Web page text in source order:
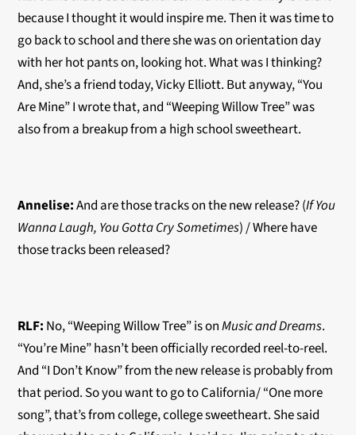
because I thought it would inspire me. Then it was time to
go back to school and there she was on orientation day
with her hot pants on, looking hot. What was I thinking?
And, she’s a friend today, Vicky Elliott. But anyway, “You
Are Mine” I wrote that, and “Weeping Willow Tree” was
also from a breakup from a high school sweetheart.
Annelise:And are those tracks on the new release? (If You
Wanna Laugh, You Gotta Cry Sometimes) / Where have
those tracks been released?
RLF: No, “Weeping Willow Tree” is onMusic and Dreams.
“You’re Mine” hasn’t been officially recorded reel-to-reel.
And “I Don’t Know” from the new release is probably from
that period. So you want to go to California/ “One more
song”, that’s from college, college sweetheart. She said